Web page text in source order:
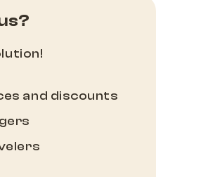
and discounts